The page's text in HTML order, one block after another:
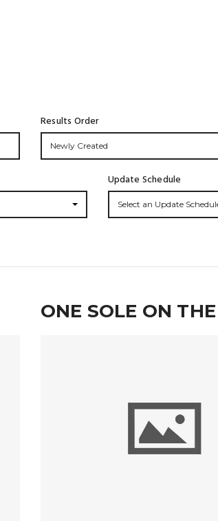
Results Order
Newly Created
Update Schedule
Select an Update
ONE SOLE ON